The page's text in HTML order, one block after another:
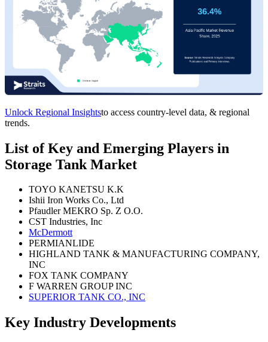
Unlock Regional Insightsto access country-level data, & regional
trends.
List of Key and Emerging Players in
Storage Tank Market
TOYO KANETSU K.K
Ishii Iron Works Co., Ltd
Pfaudler MEKRO Sp. Z O.O.
CST Industries, Inc
McDermott
PERMIANLIDE
HIGHLAND TANK & MANUFACTURING COMPANY,
INC
FOX TANK COMPANY
F WARREN GROUP INC
SUPERIOR TANK CO., INC
Key Industry Developments